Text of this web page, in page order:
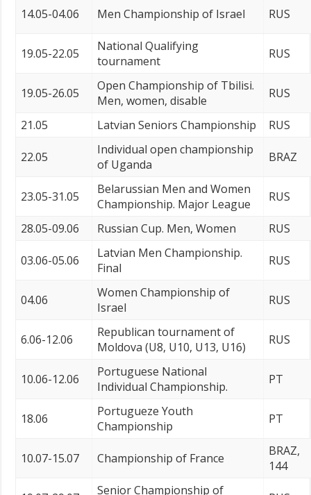
14.05-04.06 Men Championship of Israel RUS
19.05-22.05
National Qualifying
tournament
RUS
19.05-26.05
Open Championship of Tbilisi.
Men, women, disable
RUS
21.05 Latvian Seniors Championship RUS
22.05
Individual open championship
of Uganda
BRAZ
23.05-31.05
Belarussian Men and Women
Championship. Major League
RUS
28.05-09.06 Russian Cup. Men, Women RUS
03.06-05.06
Latvian Men Championship.
Final
RUS
04.06
Women Championship of
Israel
RUS
6.06-12.06
Republican tournament of
Moldova (U8, U10, U13, U16)
RUS
10.06-12.06
Portuguese National
Individual Championship.
PT
18.06
Portugueze Youth
Championship
PT
10.07-15.07 Championship of France
BRAZ,
144
Senior Championship of